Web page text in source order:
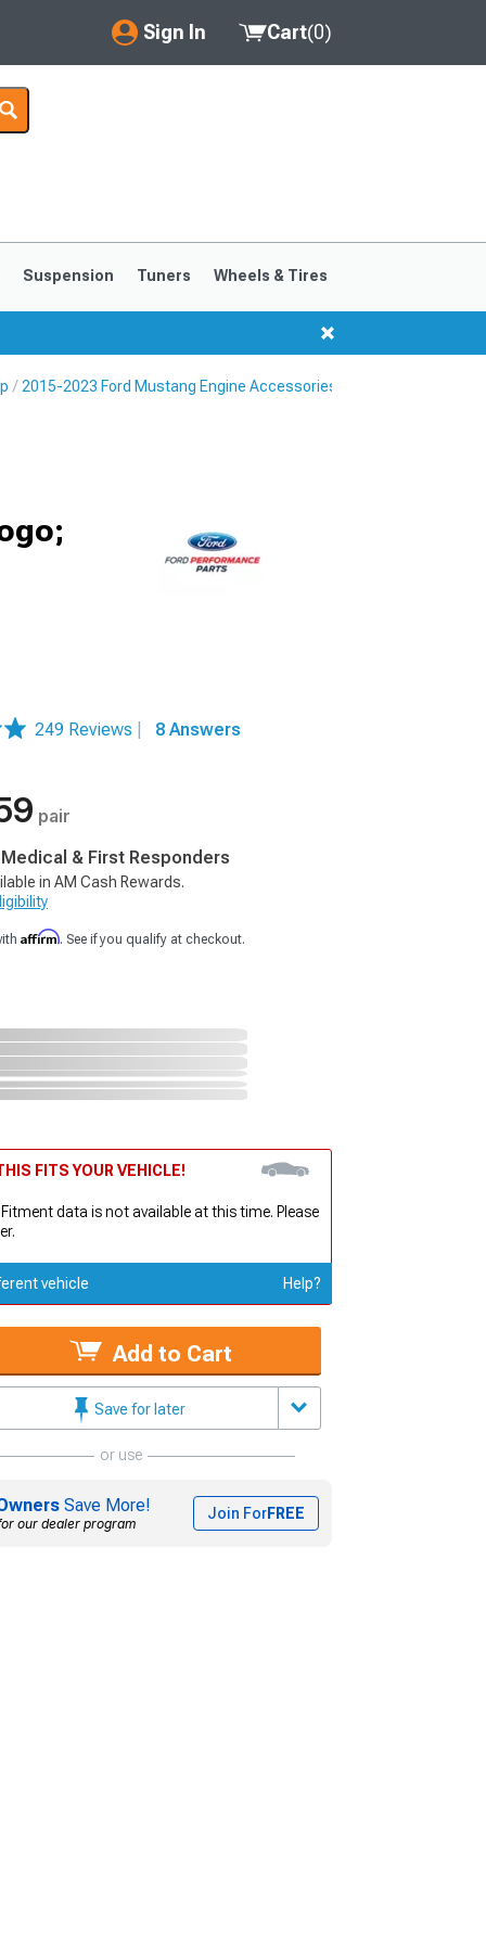
Sign In
My Account
Saved Products
Cart(0)
Suspension Tuners Wheels & Tires
2015-2023 Ford Mustang Engine Accessories
249 Reviews
8 Answers
pair
& First Responders
in AM Cash Rewards.
Affirm. See if you qualify at checkout.
FITS YOUR VEHICLE!
Fitment data is not available at this time. Please
vehicle Help?
Add to Cart
Save for later
or use
Save More!
our dealer program
Join ForFREE